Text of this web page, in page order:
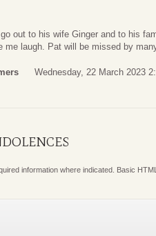
out to his wife Ginger and to his
me laugh. Pat will be missed by
Wednesday, 22 March 2023
information where indicated. Basic